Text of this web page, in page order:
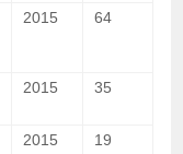
2015 64
2015 35
2015 19